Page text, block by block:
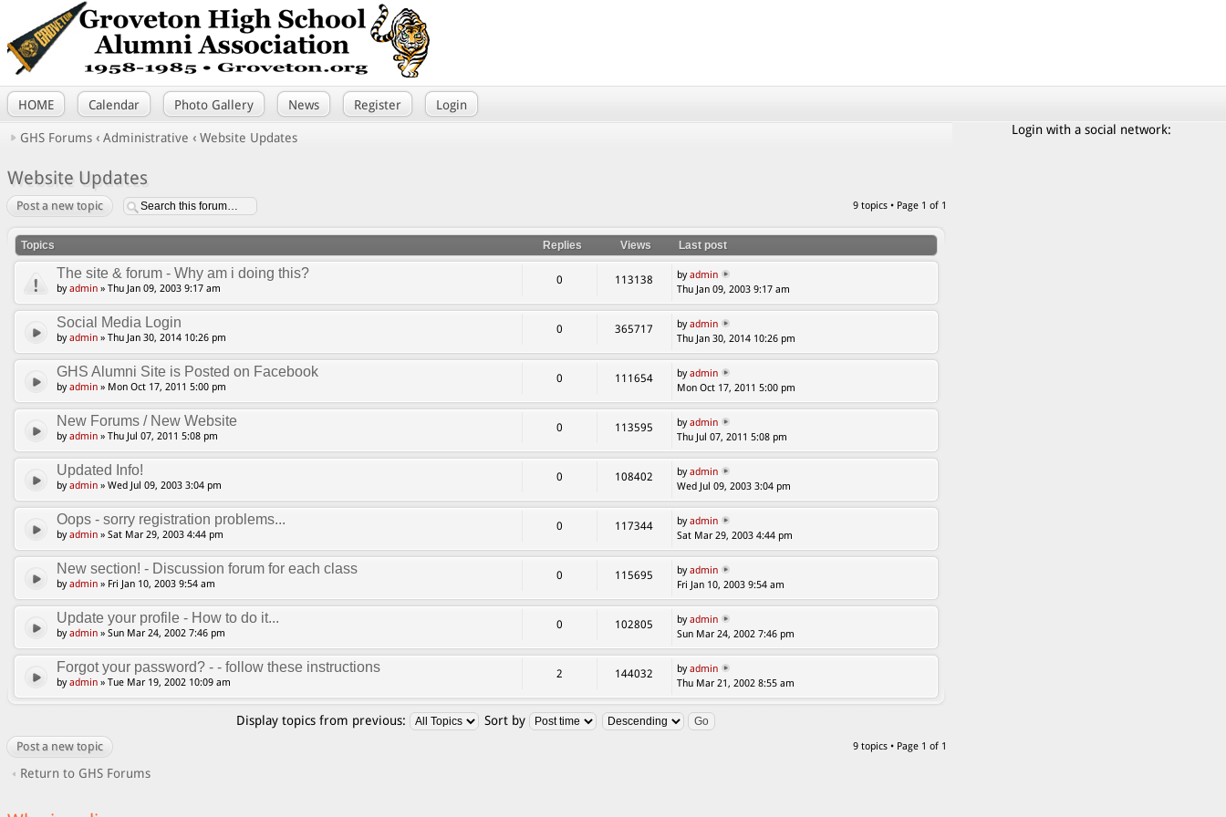
HOME Calendar Photo Gallery News Register Login
GHS Forums ‹ Administrative ‹ Website Updates
Website Updates
Post a new topic 9 topics • Page 1 of 1
Topics Replies Views Last post
The site & forum - Why am i doing this?
byadmin » Thu Jan 09, 2003 9:17 am
0 113138 byadmin
Thu Jan 09, 2003 9:17 am
Social Media Login
byadmin » Thu Jan 30, 2014 10:26 pm
0 365717 byadmin
Thu Jan 30, 2014 10:26 pm
GHS Alumni Site is Posted on Facebook
byadmin » Mon Oct 17, 2011 5:00 pm
0 111654 byadmin
Mon Oct 17, 2011 5:00 pm
New Forums / New Website
byadmin » Thu Jul 07, 2011 5:08 pm
0 113595 byadmin
Thu Jul 07, 2011 5:08 pm
Updated Info!
byadmin » Wed Jul 09, 2003 3:04 pm
0 108402 byadmin
Wed Jul 09, 2003 3:04 pm
Oops - sorry registration problems...
byadmin » Sat Mar 29, 2003 4:44 pm
0 117344 byadmin
Sat Mar 29, 2003 4:44 pm
New section! - Discussion forum for each class
byadmin » Fri Jan 10, 2003 9:54 am
0 115695 byadmin
Fri Jan 10, 2003 9:54 am
Update your profile - How to do it...
byadmin » Sun Mar 24, 2002 7:46 pm
0 102805 byadmin
Sun Mar 24, 2002 7:46 pm
Forgot your password? - - follow these instructions
byadmin » Tue Mar 19, 2002 10:09 am
2 144032 byadmin
Thu Mar 21, 2002 8:55 am
Display topics from previous: Sort by
Post a new topic 9 topics • Page 1 of 1
Return to GHS Forums
Login with a social network: